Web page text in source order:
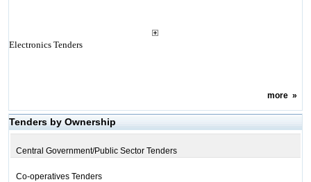
Electronics Tenders
more»
Tenders by Ownership
Central Government/Public Sector Tenders
Co-operatives Tenders